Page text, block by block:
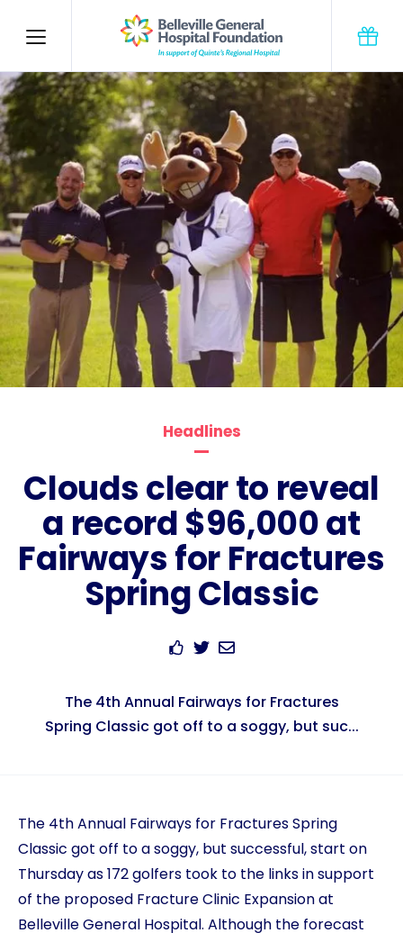
Headlines
Clouds clear to reveal
a record $96,000 at
Fairways for Fractures
Spring Classic
The 4th Annual Fairways for Fractures
Spring Classic got off to a soggy, but suc...
The 4th Annual Fairways for Fractures Spring
Classic got off to a soggy, but successful, start on
Thursday as 172 golfers took to the links in support
of the proposed Fracture Clinic Expansion at
Belleville General Hospital. Although the forecast